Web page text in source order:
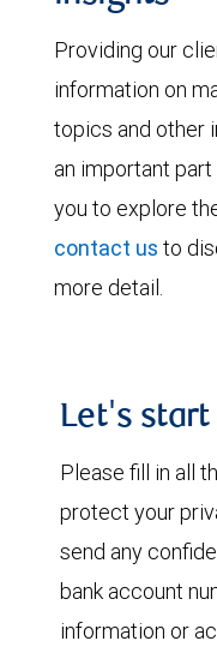
Providing our
information on
topics and other
an important
you to explore
contact us to
more detail.
Let's
Please fill in all
protect your
send any
bank account
information or